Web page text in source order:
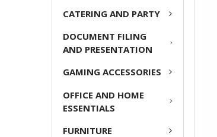
CATERING AND PARTY
DOCUMENT FILING
AND PRESENTATION
GAMING ACCESSORIES
OFFICE AND HOME
ESSENTIALS
FURNITURE